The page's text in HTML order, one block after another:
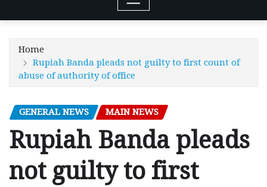
Home
Rupiah Banda pleads not guilty to first count of
abuse of authority of office
GENERAL NEWS MAIN NEWS
Rupiah Banda pleads
not guilty to first